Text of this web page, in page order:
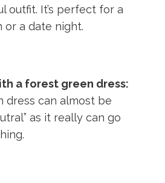
outfit. It’s perfect for a
or a date night.
a forest green dress:
dress can almost be
as it really can go